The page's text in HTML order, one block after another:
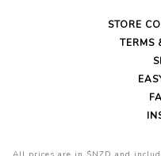
STORE
TERMS